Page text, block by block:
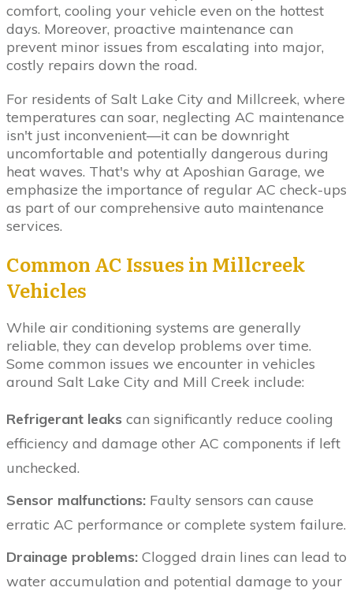
comfort, cooling your vehicle even on the hottest
days. Moreover, proactive maintenance can
prevent minor issues from escalating into major,
costly repairs down the road.
For residents of Salt Lake City and Millcreek, where
temperatures can soar, neglecting AC maintenance
isn't just inconvenient—it can be downright
uncomfortable and potentially dangerous during
heat waves. That's why at Aposhian Garage, we
emphasize the importance of regular AC check-ups
as part of our comprehensive auto maintenance
services.
Common AC Issues in Millcreek
Vehicles
While air conditioning systems are generally
reliable, they can develop problems over time.
Some common issues we encounter in vehicles
around Salt Lake City and Mill Creek include:
Refrigerant leaks can significantly reduce cooling
efficiency and damage other AC components if left
unchecked.
Sensor malfunctions: Faulty sensors can cause
erratic AC performance or complete system failure.
Drainage problems: Clogged drain lines can lead to
water accumulation and potential damage to your